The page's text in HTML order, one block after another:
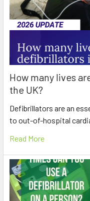
How many lives
the UK?
Defibrillators are an
to out-of-hospital
Read More